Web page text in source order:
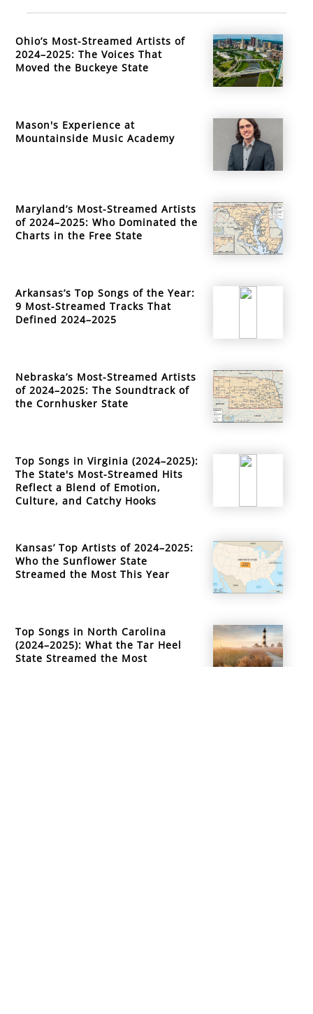
Ohio’s Most-Streamed Artists of
2024–2025: The Voices That
Moved the Buckeye State
Mason's Experience at
Mountainside Music Academy
Maryland’s Most-Streamed Artists
of 2024–2025: Who Dominated the
Charts in the Free State
Arkansas’s Top Songs of the Year:
9 Most-Streamed Tracks That
Defined 2024–2025
Nebraska’s Most-Streamed Artists
of 2024–2025: The Soundtrack of
the Cornhusker State
Top Songs in Virginia (2024–2025):
The State's Most-Streamed Hits
Reflect a Blend of Emotion,
Culture, and Catchy Hooks
Kansas’ Top Artists of 2024–2025:
Who the Sunflower State
Streamed the Most This Year
Top Songs in North Carolina
(2024–2025): What the Tar Heel
State Streamed the Most